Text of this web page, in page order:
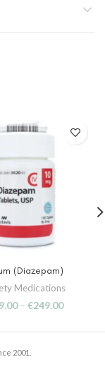
(Diazepam)
Medications
– €249.00
2001.